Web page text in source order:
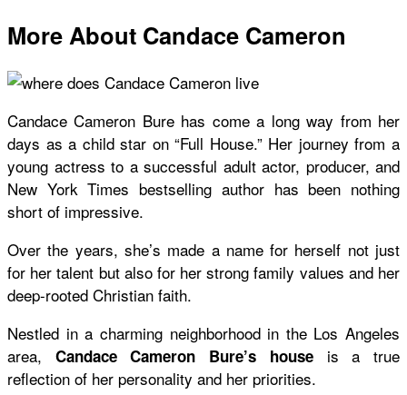
More About Candace Cameron
Candace Cameron Bure has come a long way from her
days as a child star on “Full House.” Her journey from a
young actress to a successful adult actor, producer, and
New York Times bestselling author has been nothing
short of impressive.
Over the years, she’s made a name for herself not just
for her talent but also for her strong family values and her
deep-rooted Christian faith.
Nestled in a charming neighborhood in the Los Angeles
area, Candace Cameron Bure’s house is a true
reflection of her personality and her priorities.